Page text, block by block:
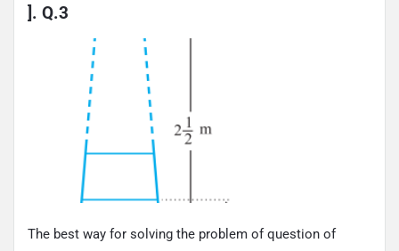
]. Q.3
The best way for solving the problem of question of